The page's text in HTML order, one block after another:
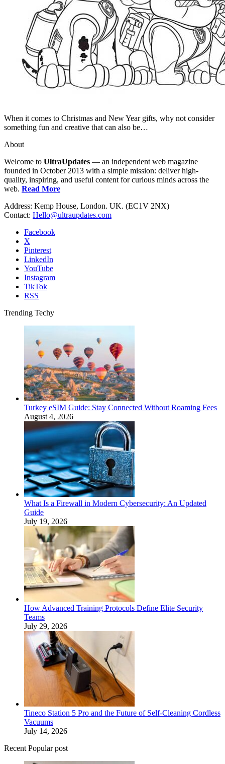
When it comes to Christmas and New Year gifts, why not consider
something fun and creative that can also be…
About
Welcome to UltraUpdates — an independent web magazine
founded in October 2013 with a simple mission: deliver high-
quality, inspiring, and useful content for curious minds across the
web. Read More
Address: Kemp House, London. UK. (EC1V 2NX)
Contact: Hello@ultraupdates.com
Facebook
X
Pinterest
LinkedIn
YouTube
Instagram
TikTok
RSS
Trending Techy
Turkey eSIM Guide: Stay Connected Without Roaming Fees
August 4, 2026
What Is a Firewall in Modern Cybersecurity: An Updated
Guide
July 19, 2026
How Advanced Training Protocols Define Elite Security
Teams
July 29, 2026
Tineco Station 5 Pro and the Future of Self-Cleaning Cordless
Vacuums
July 14, 2026
Recent Popular post